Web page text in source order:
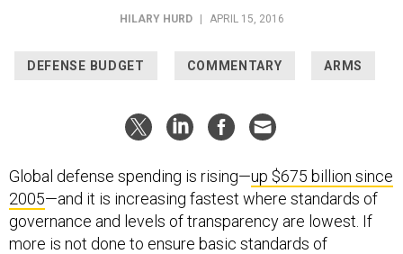
HILARY HURD APRIL 15, 2016
DEFENSE BUDGET COMMENTARY ARMS
Global defense spending is rising—up $675 billion since
2005—and it is increasing fastest where standards of
governance and levels of transparency are lowest. If
more is not done to ensure basic standards of